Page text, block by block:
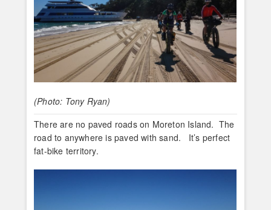
(Photo: Tony Ryan)
There are no paved roads on Moreton Island. The
road to anywhere is paved with sand. It’s perfect
fat-bike territory.